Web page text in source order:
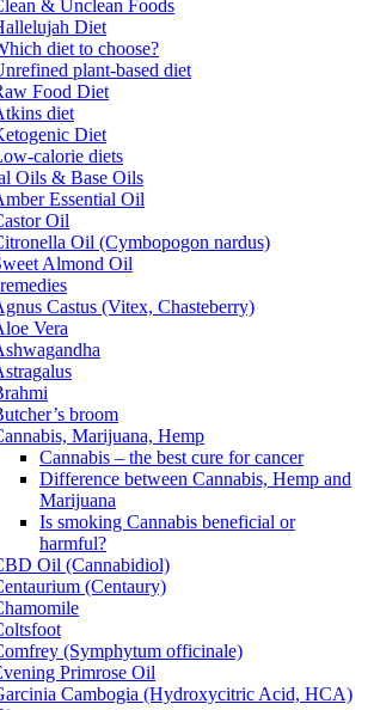
& Unclean Foods
Diet
diet to choose?
plant-based diet
Food Diet
diet
Diet
calorie diets
Oils & Base Oils
Essential Oil
Oil
Oil (Cymbopogon nardus)
Almond Oil
Castus (Vitex, Chasteberry)
Vera
broom
Marijuana, Hemp
Cannabis – the best cure for cancer
Difference between Cannabis, Hemp and
Marijuana
Is smoking Cannabis beneficial or
harmful?
Oil (Cannabidiol)
(Centaury)
(Symphytum officinale)
Primrose Oil
Cambogia (Hydroxycitric Acid, HCA)